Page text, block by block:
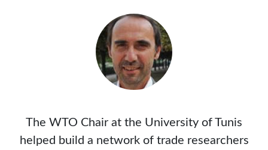
The WTO Chair at the University of Tunis
helped build a network of trade researchers